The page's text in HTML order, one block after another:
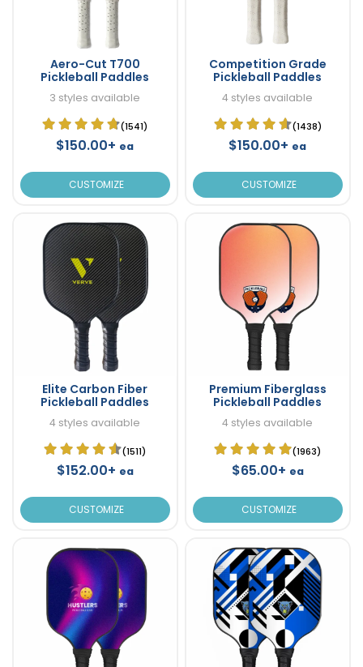
Aero-Cut T700
Pickleball Paddles
3 styles available
(1541)
$150.00+ ea
CUSTOMIZE
Competition Grade
Pickleball Paddles
4 styles available
(1438)
$150.00+ ea
CUSTOMIZE
Elite Carbon Fiber
Pickleball Paddles
4 styles available
(1511)
$152.00+ ea
CUSTOMIZE
Premium Fiberglass
Pickleball Paddles
4 styles available
(1963)
$65.00+ ea
CUSTOMIZE